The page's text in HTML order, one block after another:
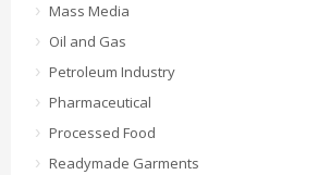
Mass Media
Oil and Gas
Petroleum Industry
Pharmaceutical
Processed Food
Readymade Garments